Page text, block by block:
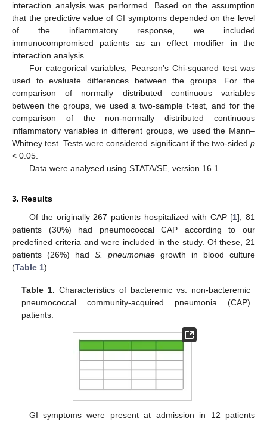
interaction analysis was performed. Based on the assumption
that the predictive value of GI symptoms depended on the level
of the inflammatory response, we included
immunocompromised patients as an effect modifier in the
interaction analysis.
For categorical variables, Pearson’s Chi-squared test was
used to evaluate differences between the groups. For the
comparison of normally distributed continuous variables
between the groups, we used a two-sample t-test, and for the
comparison of the non-normally distributed continuous
inflammatory variables in different groups, we used the Mann–
Whitney test. Tests were considered significant if the two-sided p
< 0.05.
Data were analysed using STATA/SE, version 16.1.
3. Results
Of the originally 267 patients hospitalized with CAP [1], 81
patients (30%) had pneumococcal CAP according to our
predefined criteria and were included in the study. Of these, 21
patients (26%) had S. pneumoniae growth in blood culture
(Table 1).
Table 1. Characteristics of bacteremic vs. non-bacteremic
pneumococcal community-acquired pneumonia (CAP)
patients.
GI symptoms were present at admission in 12 patients